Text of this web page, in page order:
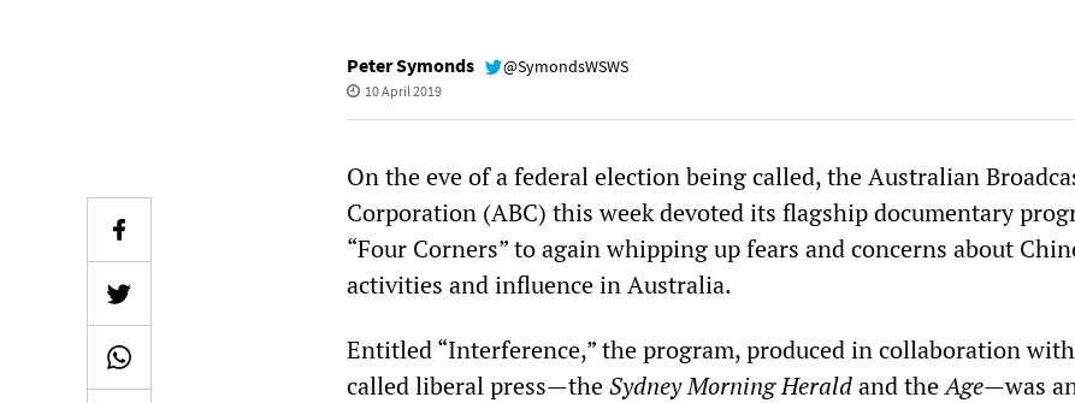
Peter Symonds @SymondsWSWS
10 April 2019
On the eve of a federal election being called, the Australian
Corporation (ABC) this week devoted its flagship documentary
“Four Corners” to again whipping up fears and concerns about
activities and influence in Australia.
Entitled “Interference,” the program, produced in collaboration
called liberal press—theSydney Morning Heraldand theAge—was